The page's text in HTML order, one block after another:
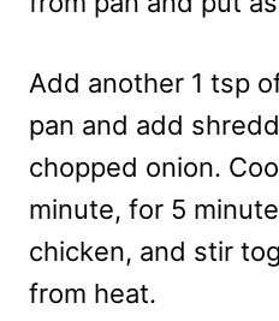
Add another 1 tsp
pan and add
chopped onion.
minute, for 5
chicken, and stir
from heat.